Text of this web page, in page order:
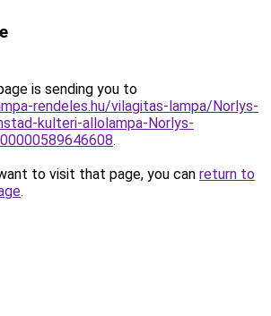
is sending you to
rendeles.hu/vilagitas-lampa/Norlys-
kulteri-allolampa-Norlys-
.
to visit that page, you can return to
.